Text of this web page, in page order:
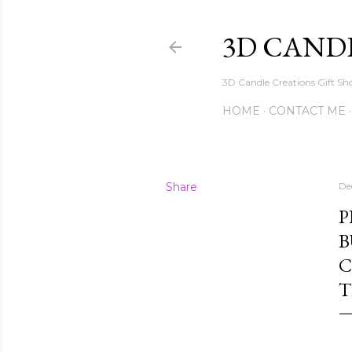
3D
3D Candle Creations Gift
HOME CONTACT ME
Share